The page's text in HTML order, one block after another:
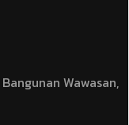
Bangunan Wawasan,